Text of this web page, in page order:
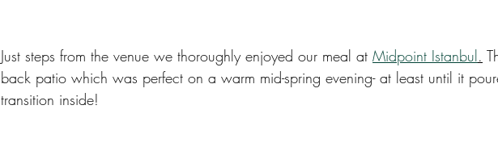
Just steps from the venue we thoroughly enjoyed our meal at Midpoint Istanbul.
back patio which was perfect on a warm mid-spring evening- at least until it
transition inside!